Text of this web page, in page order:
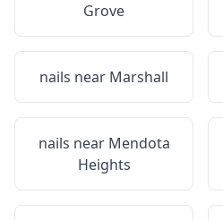
Grove
nails near Marshall
nails near Mendota
Heights